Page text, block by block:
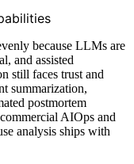
because LLMs are
and assisted
still faces trust and
summarization,
postmortem
AIOps and
analysis ships with